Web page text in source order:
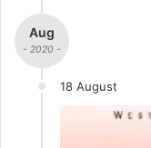
Aug
- 2020 -
18 August